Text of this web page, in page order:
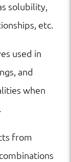
solubility,
etc.
used in
and
when
from